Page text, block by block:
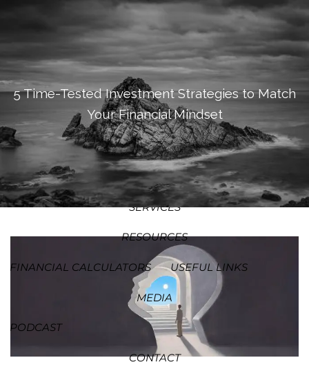
SKIP TO MAIN CONTENT
HOME
ABOUT
OUR PROCESS OUR PHILOSOPHY
WHO WE SERVE
TEAM
SERVICES
RESOURCES
FINANCIAL CALCULATORS USEFUL LINKS
MEDIA
PODCAST
CONTACT
5 Time-Tested Investment Strategies to Match
Your Financial Mindset